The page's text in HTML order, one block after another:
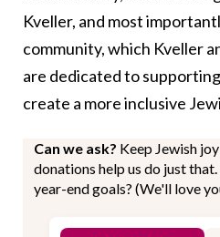
Kveller, and most
community, which Kveller
are dedicated to
create a more inclusive
Can we ask? Keep Jewish
donations help us do just
year-end goals? (We'll love